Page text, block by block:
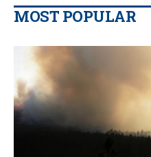
MOST POPULAR